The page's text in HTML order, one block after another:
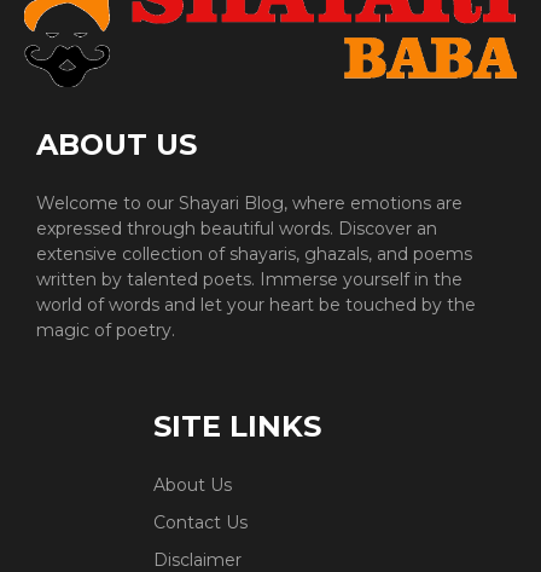
ABOUT US
Welcome to our Shayari Blog, where emotions are
expressed through beautiful words. Discover an
extensive collection of shayaris, ghazals, and poems
written by talented poets. Immerse yourself in the
world of words and let your heart be touched by the
magic of poetry.
SITE LINKS
About Us
Contact Us
Disclaimer